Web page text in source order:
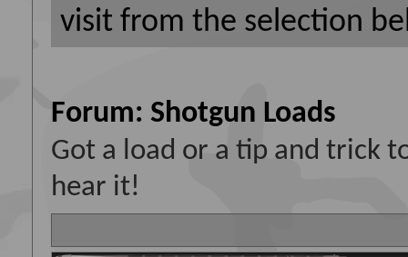
visit from the selection
Forum: Shotgun Loads
Got a load or a tip and trick
hear it!